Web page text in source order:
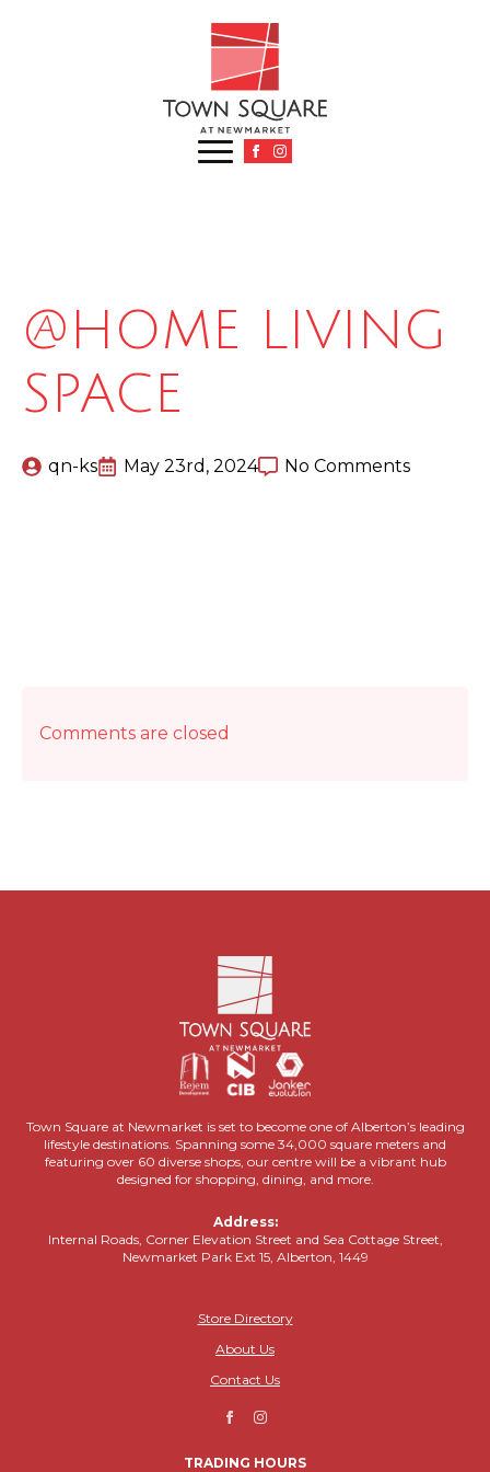
@HOME LIVING
SPACE
qn-ks May 23rd, 2024 No Comments
Comments are closed
Town Square at Newmarket is set to become one of Alberton’s leading
lifestyle destinations. Spanning some 34,000 square meters and
featuring over 60 diverse shops, our centre will be a vibrant hub
designed for shopping, dining, and more.
Address:
Internal Roads, Corner Elevation Street and Sea Cottage Street,
Newmarket Park Ext 15, Alberton, 1449
Store Directory
About Us
Contact Us
TRADING HOURS